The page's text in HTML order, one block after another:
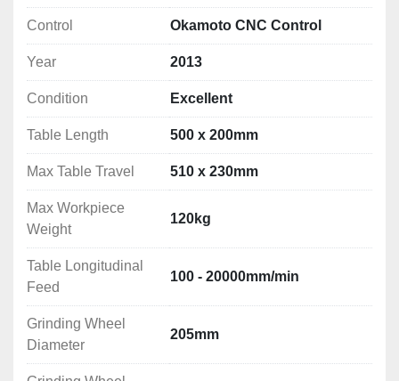
Spark-Outs: Adjustable 0 – 99 times
Spindle Motor:
AC 2.2kW
Notes: *Specifications are given in good faith but
not guaranteed*
🧰 Included Equipment:
400 x 200mm SAV magnetic chuck
High-quality grinding wheel
Paper band coolant filtration system
Daikin inverter chiller unit
📐 Machine Dimensions & Weight:
Dimensions: 2400 x 2840 x 2247mm
Weight: 2000kg
Control Okamoto CNC Control
Year 2013
Condition Excellent
Table Length 500 x 200mm
Max Table Travel 510 x 230mm
Max Workpiece
Weight
120kg
Table Longitudinal
Feed
100 - 20000mm/min
Grinding Wheel
Diameter
205mm